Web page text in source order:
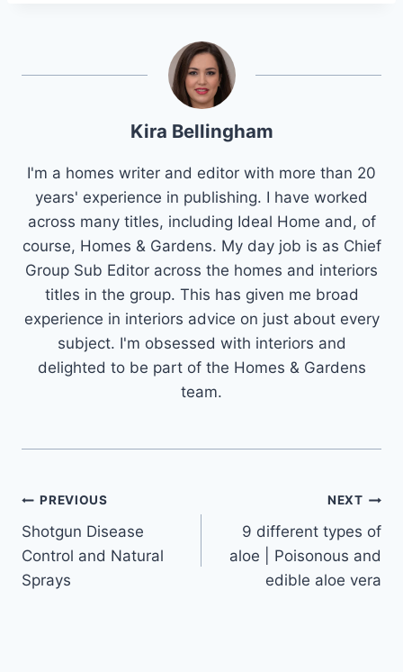
Kira Bellingham
I'm a homes writer and editor with more than 20
years' experience in publishing. I have worked
across many titles, including Ideal Home and, of
course, Homes & Gardens. My day job is as Chief
Group Sub Editor across the homes and interiors
titles in the group. This has given me broad
experience in interiors advice on just about every
subject. I'm obsessed with interiors and
delighted to be part of the Homes & Gardens
team.
Post
navigation
PREVIOUS
Shotgun Disease
Control and Natural
Sprays
NEXT
9 different types of
aloe | Poisonous and
edible aloe vera